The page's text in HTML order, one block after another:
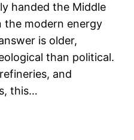
handed the Middle
the modern energy
is older,
than political.
and
this…